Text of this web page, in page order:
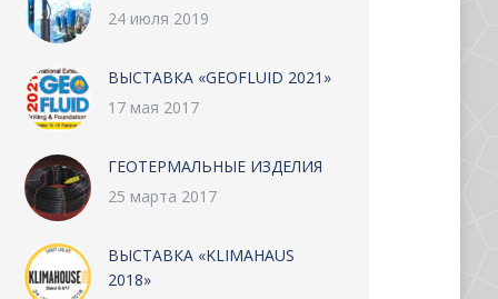
24 июля 2019
ВЫСТАВКА «GEOFLUID 2021»
17 мая 2017
ГЕОТЕРМАЛЬНЫЕ ИЗДЕЛИЯ
25 марта 2017
ВЫСТАВКА «KLIMAHAUS
2018»